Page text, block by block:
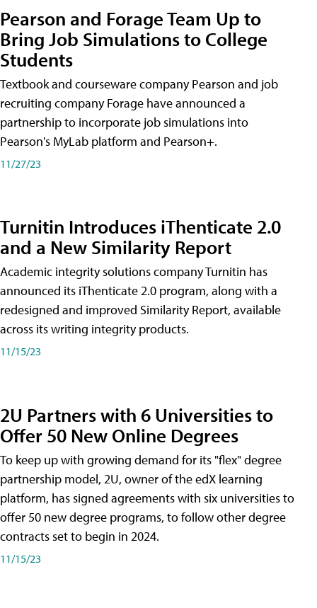
Pearson and Forage Team Up to
Bring Job Simulations to College
Students
Textbook and courseware company Pearson and job
recruiting company Forage have announced a
partnership to incorporate job simulations into
Pearson's MyLab platform and Pearson+.
11/27/23
Turnitin Introduces iThenticate 2.0
and a New Similarity Report
Academic integrity solutions company Turnitin has
announced its iThenticate 2.0 program, along with a
redesigned and improved Similarity Report, available
across its writing integrity products.
11/15/23
2U Partners with 6 Universities to
Offer 50 New Online Degrees
To keep up with growing demand for its "flex" degree
partnership model, 2U, owner of the edX learning
platform, has signed agreements with six universities to
offer 50 new degree programs, to follow other degree
contracts set to begin in 2024.
11/15/23